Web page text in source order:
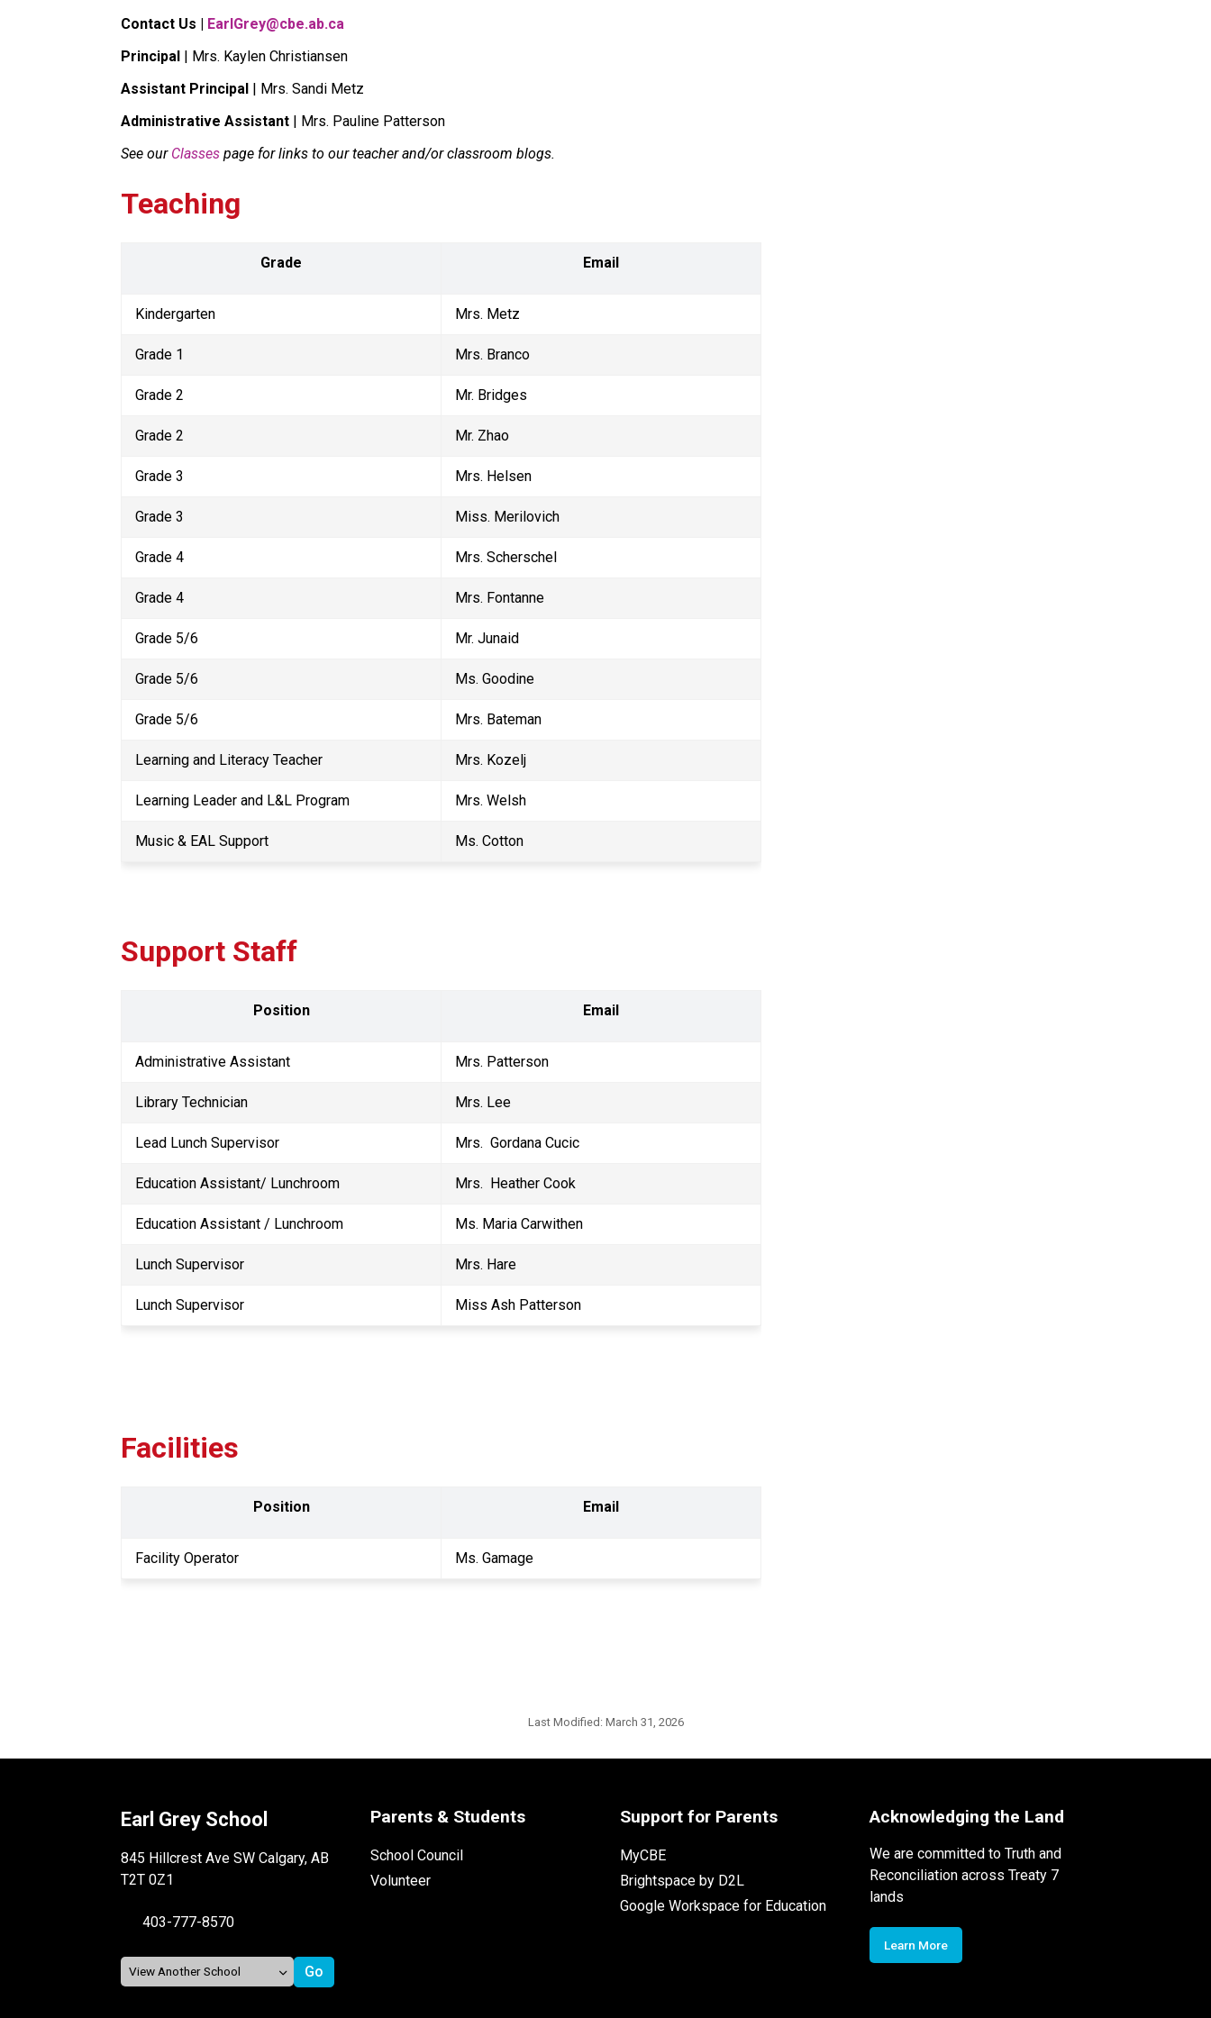
Contact Us | EarlGrey@cbe.ab.ca
Principal | Mrs. Kaylen Christiansen
Assistant Principal | Mrs. Sandi Metz
Administrative Assistant | Mrs. Pauline Patterson
See our Classes page for links to our teacher and/or classroom blogs.
Teaching
Grade Email
Kindergarten Mrs. Metz
Grade 1 Mrs. Branco
Grade 2 Mr. Bridges
Grade 2 Mr. Zhao
Grade 3 Mrs. Helsen
Grade 3 Miss. Merilovich
Grade 4 Mrs. Scherschel
Grade 4 Mrs. Fontanne
Grade 5/6 Mr. Junaid
Grade 5/6 Ms. Goodine
Grade 5/6 Mrs. Bateman
Learning and Literacy Teacher Mrs. Kozelj
Learning Leader and L&L Program Mrs. Welsh
Music & EAL Support Ms. Cotton
Support Staff
Position Email
Administrative Assistant Mrs. Patterson
Library Technician Mrs. Lee
Lead Lunch Supervisor Mrs.  Gordana Cucic
Education Assistant/ Lunchroom Mrs.  Heather Cook
Education Assistant / Lunchroom Ms. Maria Carwithen
Lunch Supervisor Mrs. Hare
Lunch Supervisor Miss Ash Patterson
Facilities
Position Email
Facility Operator Ms. Gamage
Last Modified: March 31, 2026
Earl Grey School
845 Hillcrest Ave SW Calgary, AB
T2T 0Z1
403-777-8570
Parents & Students
School Council
Volunteer
Support for Parents
MyCBE
Brightspace by D2L
Google Workspace for Education
Acknowledging the Land
We are committed to Truth and
Reconciliation across Treaty 7
lands
Learn More